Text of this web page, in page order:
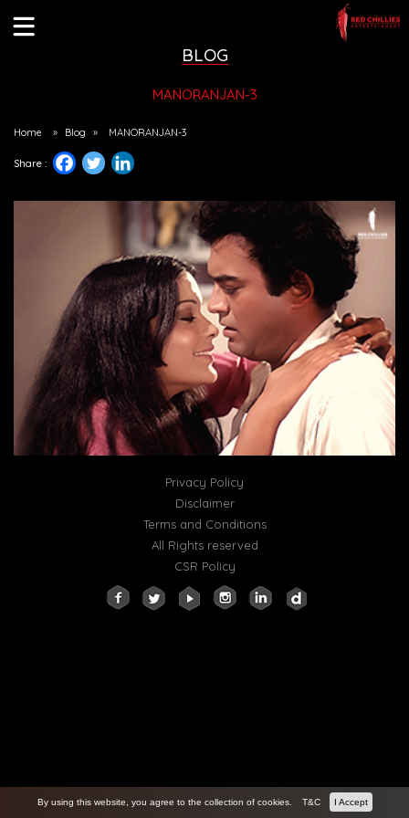
BLOG
MANORANJAN-3
Home » Blog » MANORANJAN-3
Share :
Privacy Policy
Disclaimer
Terms and Conditions
All Rights reserved
CSR Policy
By using this website, you agree to the collection of cookies. T&C I Accept